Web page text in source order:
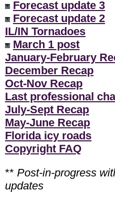
Forecast update 3
Forecast update 2
IL/IN Tornadoes
March 1 post
January-February
December Recap
Oct-Nov Recap
Last professional
July-Sept Recap
May-June Recap
Florida icy roads
Copyright FAQ
** Post-in-progress
updates